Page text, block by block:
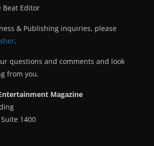
Beat Editor
& Publishing inquiries, please
.
questions and comments and look
from you.
Magazine
1400